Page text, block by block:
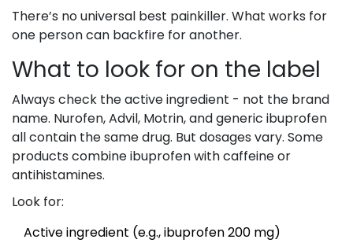
There’s no universal best painkiller. What works for
one person can backfire for another.
What to look for on the label
Always check the active ingredient - not the brand
name. Nurofen, Advil, Motrin, and generic ibuprofen
all contain the same drug. But dosages vary. Some
products combine ibuprofen with caffeine or
antihistamines.
Look for:
Active ingredient (e.g., ibuprofen 200 mg)